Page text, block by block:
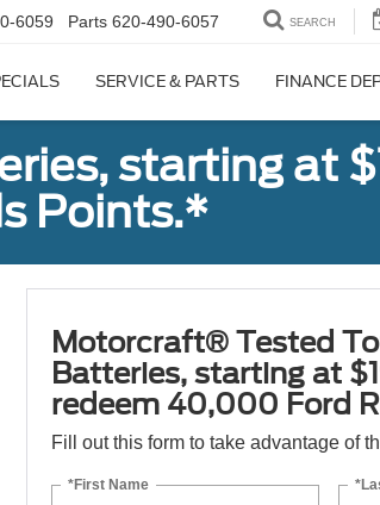
6059 Parts 620-490-6057 SEARCH
SERVICE & PARTS FINANCE
starting at
Points.*
Motorcraft® Tested
Batteries, starting at
redeem 40,000 Ford
Fill out this form to take advantage of
*First Name